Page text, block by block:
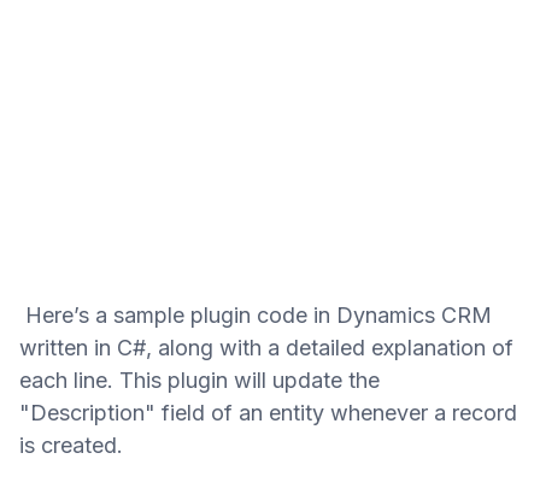
Here’s a sample plugin code in Dynamics CRM
written in C#, along with a detailed explanation of
each line. This plugin will update the
"Description" field of an entity whenever a record
is created.